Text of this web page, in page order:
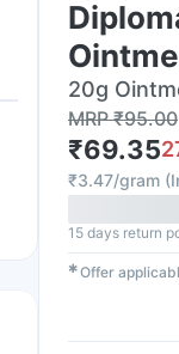
20g
MRP₹95.00
₹69.35
₹3.47/gram (
15 days return
✱Offer